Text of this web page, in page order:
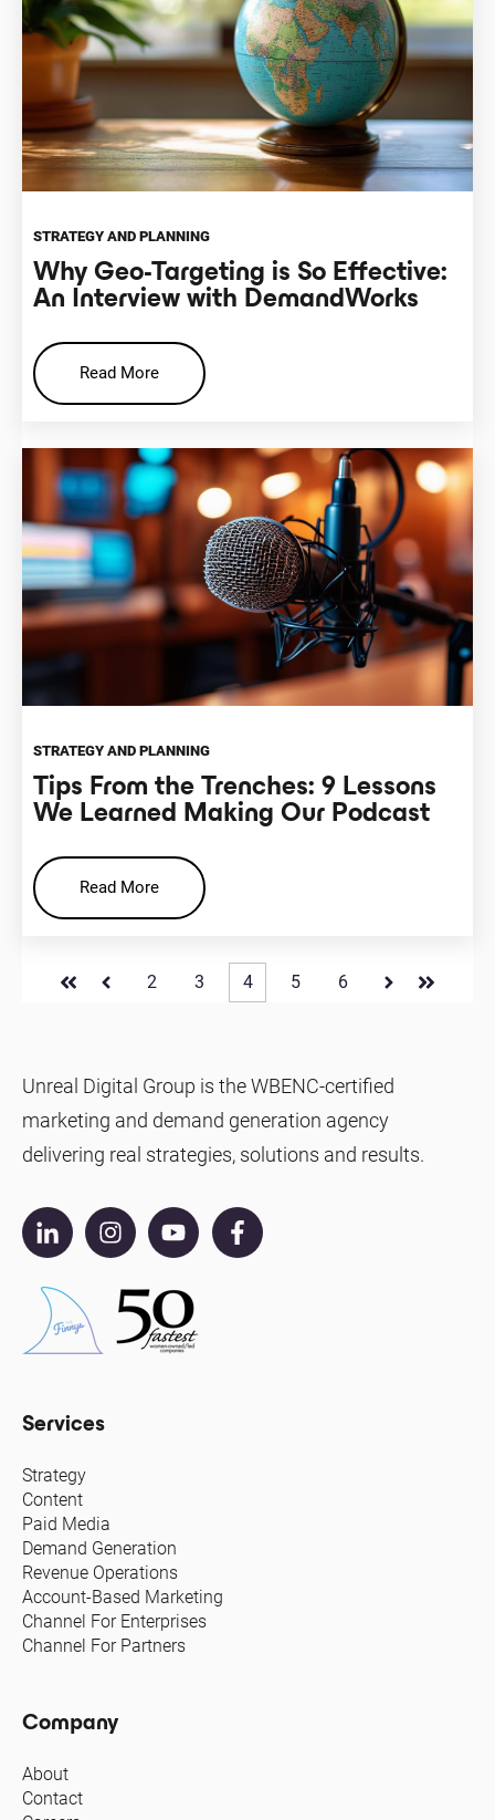
STRATEGY AND PLANNING
Why Geo-Targeting is So Effective:
An Interview with DemandWorks
Read More
STRATEGY AND PLANNING
Tips From the Trenches: 9 Lessons
We Learned Making Our Podcast
Read More
First Prev
2 3 4 5 6
Next Last
Unreal Digital Group is the WBENC-certified
marketing and demand generation agency
delivering real strategies, solutions and results.
Services
Strategy
Content
Paid Media
Demand Generation
Revenue Operations
Account-Based Marketing
Channel For Enterprises
Channel For Partners
Company
About
Contact